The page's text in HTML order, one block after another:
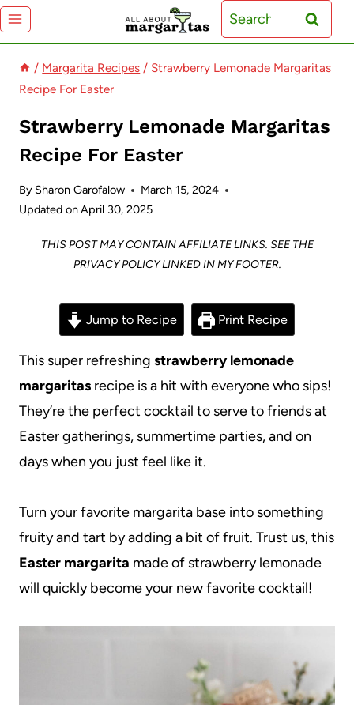
Skip
to
content
Search
for:
/ Margarita Recipes / Strawberry Lemonade Margaritas
Recipe For Easter
Strawberry Lemonade Margaritas
Recipe For Easter
By Sharon Garofalow
March 15, 2024
Updated onApril 30, 2025
THIS POST MAY CONTAIN AFFILIATE LINKS. SEE THE
PRIVACY POLICY LINKED IN MY FOOTER.
Jump to Recipe Print Recipe
This super refreshing strawberry lemonade
margaritas recipe is a hit with everyone who sips!
They’re the perfect cocktail to serve to friends at
Easter gatherings, summertime parties, and on
days when you just feel like it.
Turn your favorite margarita base into something
fruity and tart by adding a bit of fruit. Trust us, this
Easter margarita made of strawberry lemonade
will quickly become your new favorite cocktail!